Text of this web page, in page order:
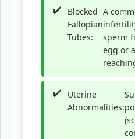
Blocked
Fallopian
Tubes:
A
sperm
egg or
Uterine
Abnormalities: